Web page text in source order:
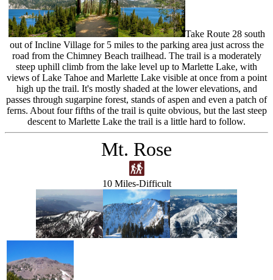
Take Route 28 south
out of Incline Village for 5 miles to the parking area just across the
road from the Chimney Beach trailhead. The trail is a moderately
steep uphill climb from the lake level up to Marlette Lake, with
views of Lake Tahoe and Marlette Lake visible at once from a point
high up the trail. It's mostly shaded at the lower elevations, and
passes through sugarpine forest, stands of aspen and even a patch of
ferns. About four fifths of the trail is quite obvious, but the last steep
descent to Marlette Lake the trail is a little hard to follow.
Mt. Rose
10 Miles-Difficult